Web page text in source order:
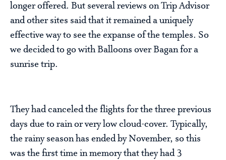
longer offered. But several reviews on Trip Advisor
and other sites said that it remained a uniquely
effective way to see the expanse of the temples. So
we decided to go with Balloons over Bagan for a
sunrise trip.
They had canceled the flights for the three previous
days due to rain or very low cloud-cover. Typically,
the rainy season has ended by November, so this
was the first time in memory that they had 3